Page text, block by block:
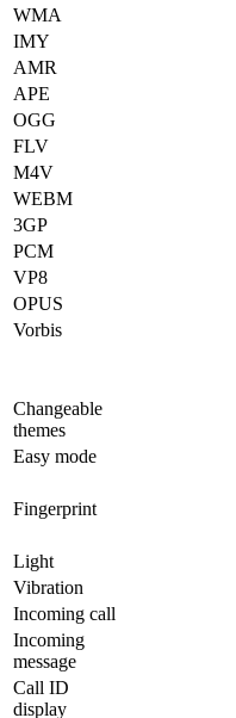
WMA
IMY
AMR
APE
OGG
FLV
M4V
WEBM
3GP
PCM
VP8
OPUS
Vorbis
Changeable
themes
Easy mode
Fingerprint
Light
Vibration
Incoming call
Incoming
message
Call ID
display